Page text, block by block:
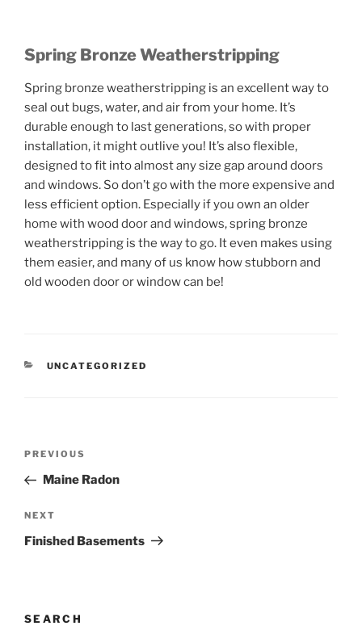
Spring Bronze Weatherstripping
Spring bronze weatherstripping is an excellent way to
seal out bugs, water, and air from your home. It’s
durable enough to last generations, so with proper
installation, it might outlive you! It’s also flexible,
designed to fit into almost any size gap around doors
and windows. So don’t go with the more expensive and
less efficient option. Especially if you own an older
home with wood door and windows, spring bronze
weatherstripping is the way to go. It even makes using
them easier, and many of us know how stubborn and
old wooden door or window can be!
CATEGORIES
UNCATEGORIZED
Previous
Post
PREVIOUS
Maine Radon
Next
Post
NEXT
Finished Basements
SEARCH